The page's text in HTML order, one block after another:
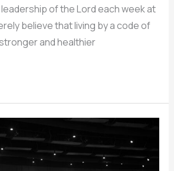
of the Lord each week at
believe that living by a code of
and healthier